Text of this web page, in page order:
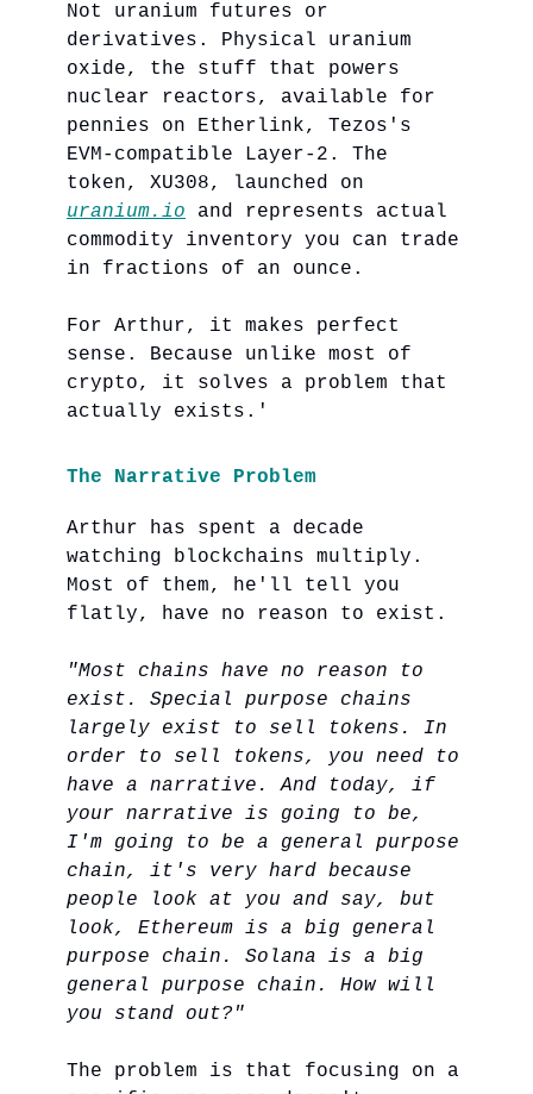
Not uranium futures or
derivatives. Physical uranium
oxide, the stuff that powers
nuclear reactors, available for
pennies on Etherlink, Tezos's
EVM-compatible Layer-2. The
token, XU308, launched on
uranium.io and represents actual
commodity inventory you can trade
in fractions of an ounce.
For Arthur, it makes perfect
sense. Because unlike most of
crypto, it solves a problem that
actually exists.'
The Narrative Problem
Arthur has spent a decade
watching blockchains multiply.
Most of them, he'll tell you
flatly, have no reason to exist.
"Most chains have no reason to
exist. Special purpose chains
largely exist to sell tokens. In
order to sell tokens, you need to
have a narrative. And today, if
your narrative is going to be,
I'm going to be a general purpose
chain, it's very hard because
people look at you and say, but
look, Ethereum is a big general
purpose chain. Solana is a big
general purpose chain. How will
you stand out?"
The problem is that focusing on a